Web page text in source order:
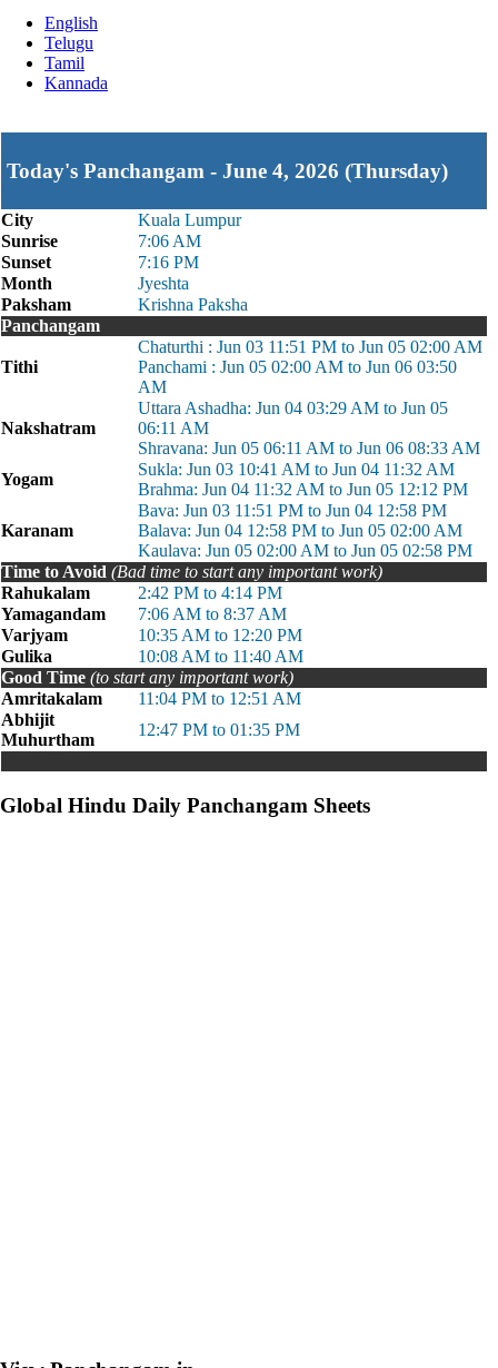
English
Telugu
Tamil
Kannada
Today's Panchangam - June 4, 2026 (Thursday)
City
Kuala Lumpur
Sunrise
7:06 AM
Sunset
7:16 PM
Month
Jyeshta
Paksham
Krishna Paksha
Panchangam
Tithi
Chaturthi : Jun 03 11:51 PM to Jun 05 02:00 AM
Panchami : Jun 05 02:00 AM to Jun 06 03:50
AM
Nakshatram
Uttara Ashadha: Jun 04 03:29 AM to Jun 05
06:11 AM
Shravana: Jun 05 06:11 AM to Jun 06 08:33 AM
Yogam
Sukla: Jun 03 10:41 AM to Jun 04 11:32 AM
Brahma: Jun 04 11:32 AM to Jun 05 12:12 PM
Karanam
Bava: Jun 03 11:51 PM to Jun 04 12:58 PM
Balava: Jun 04 12:58 PM to Jun 05 02:00 AM
Kaulava: Jun 05 02:00 AM to Jun 05 02:58 PM
Time to Avoid (Bad time to start any important work)
Rahukalam
2:42 PM to 4:14 PM
Yamagandam
7:06 AM to 8:37 AM
Varjyam
10:35 AM to 12:20 PM
Gulika
10:08 AM to 11:40 AM
Good Time (to start any important work)
Amritakalam
11:04 PM to 12:51 AM
Abhijit
Muhurtham
12:47 PM to 01:35 PM
Global Hindu Daily Panchangam Sheets